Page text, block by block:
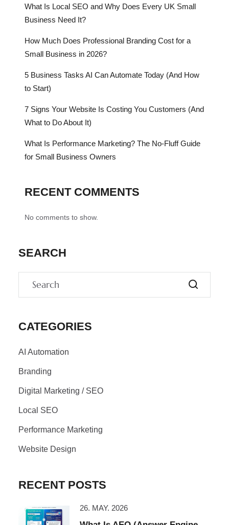
What Is Local SEO and Why Does Every UK Small
Business Need It?
How Much Does Professional Branding Cost for a
Small Business in 2026?
5 Business Tasks AI Can Automate Today (And How
to Start)
7 Signs Your Website Is Costing You Customers (And
What to Do About It)
What Is Performance Marketing? The No-Fluff Guide
for Small Business Owners
RECENT COMMENTS
No comments to show.
SEARCH
CATEGORIES
AI Automation
Branding
Digital Marketing / SEO
Local SEO
Performance Marketing
Website Design
RECENT POSTS
26. MAY. 2026